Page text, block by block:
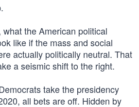
the American political
like if the mass and social
actually politically neutral. That
a seismic shift to the right.
take the presidency
all bets are off. Hidden by